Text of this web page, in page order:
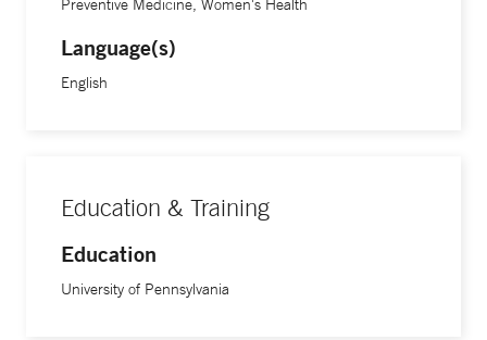
Preventive Medicine, Women's Health
Language(s)
English
Education & Training
Education
University of Pennsylvania